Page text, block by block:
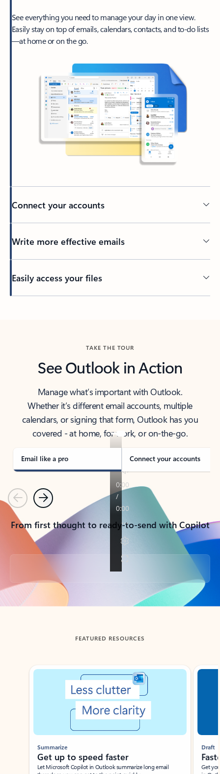
See everything you need to manage your day in one view.
Easily stay on top of emails, calendars, contacts, and to-do lists
—at home or on the go.
Connect your accounts
Write more effective emails
Easily access your files
TAKE THE TOUR
See Outlook in Action
Manage what’s important with Outlook.
Whether it’s different email accounts, multiple
calendars, or signing that form, Outlook has you
covered - at home, for work, or on-the-go.
Email like a pro Connect your accounts
PreviousNext
From first thought to ready-to-send with Copilot
Back to tabs
FEATURED RESOURCES
Showing slide 1 of 3
Summarize
Get up to speed faster ​
Let Microsoft Copilot in Outlook summarize long email
Draft
Get